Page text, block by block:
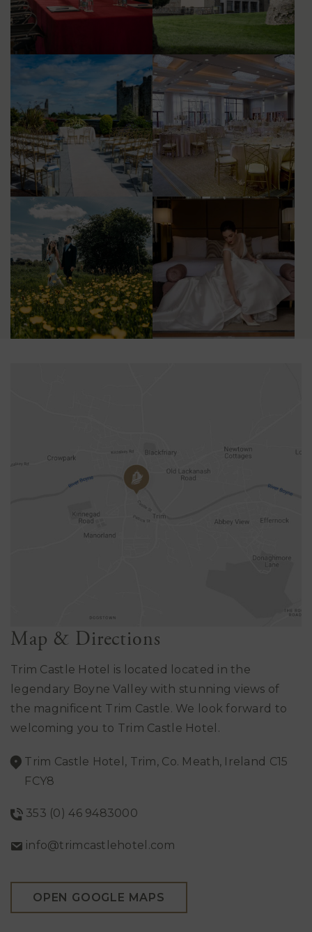
Map & Directions
Trim Castle Hotel is located located in the
legendary Boyne Valley with stunning views of
the magnificent Trim Castle. We look forward to
welcoming you to Trim Castle Hotel.
Trim Castle Hotel, Trim, Co. Meath, Ireland C15
FCY8
353 (0) 46 9483000
info@trimcastlehotel.com
OPEN GOOGLE MAPS